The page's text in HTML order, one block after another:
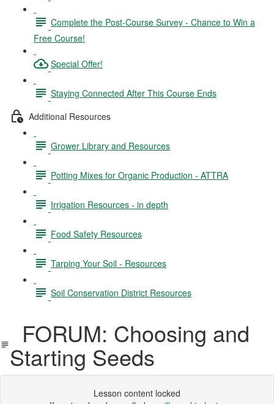
Complete the Post-Course Survey - Chance to Win a
Free Course!
Special Offer!
Staying Connected After This Course Ends
Additional Resources
Grower Library and Resources
Potting Mixes for Organic Production - ATTRA
Irrigation Resources - in depth
Food Safety Resources
Tarping Your Soil - Resources
Soil Conservation District Resources
FORUM: Choosing and
Starting Seeds
Lesson content locked